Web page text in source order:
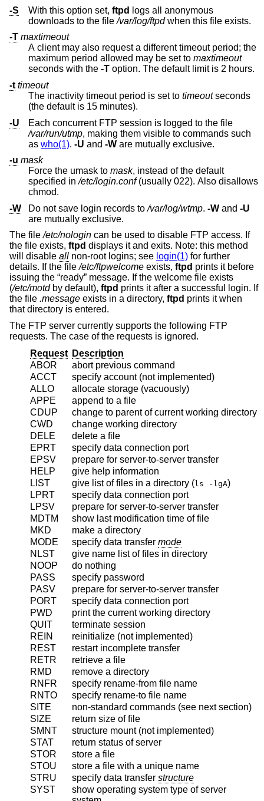
-S
With this option set, ftpd
logs all anonymous
downloads to the file/var/log/ftpd
when this file exists.
-T maxtimeout
A client may also request a different timeout period; the
maximum period allowed may be set to maxtimeout
seconds with the -T option. The default limit is 2 hours.
-t timeout
The inactivity timeout period is set to timeoutseconds
(the default is 15 minutes).
-U
Each concurrent FTP session is logged to the file
/var/run/utmp, making them visible to commands such
as who(1). -U and -W are mutually exclusive.
-u mask
Force the umask to mask, instead of the default
specified in/etc/login.conf(usually 022). Also disallows
chmod.
-W
Do not save login records to/var/log/wtmp. -W and -U
are mutually exclusive.
The file/etc/nologin can be used to disable FTP access. If
the file exists, ftpd displays it and exits. Note: this method
will disable all non-root logins; see login(1) for further
details. If the file/etc/ftpwelcome exists, ftpd prints it before
issuing the “ready” message. If the welcome file exists
(/etc/motdby default), ftpd prints it after a successful login. If
the file .message exists in a directory, ftpd prints it when
that directory is entered.
The FTP server currently supports the following FTP
requests. The case of the requests is ignored.
Request Description
ABOR
abort previous command
ACCT
specify account (not implemented)
ALLO
allocate storage (vacuously)
APPE
append to a file
CDUP
change to parent of current working directory
CWD
change working directory
DELE
delete a file
EPRT
specify data connection port
EPSV
prepare for server-to-server transfer
HELP
give help information
LIST
give list of files in a directory (ls -lgA)
LPRT
specify data connection port
LPSV
prepare for server-to-server transfer
MDTM
show last modification time of file
MKD
make a directory
MODE
specify data transfermode
NLST
give name list of files in directory
NOOP
do nothing
PASS
specify password
PASV
prepare for server-to-server transfer
PORT
specify data connection port
PWD
print the current working directory
QUIT
terminate session
REIN
reinitialize (not implemented)
REST
restart incomplete transfer
RETR
retrieve a file
RMD
remove a directory
RNFR
specify rename-from file name
RNTO
specify rename-to file name
SITE
non-standard commands (see next section)
SIZE
return size of file
SMNT
structure mount (not implemented)
STAT
return status of server
STOR
store a file
STOU
store a file with a unique name
STRU
specify data transferstructure
SYST
show operating system type of server